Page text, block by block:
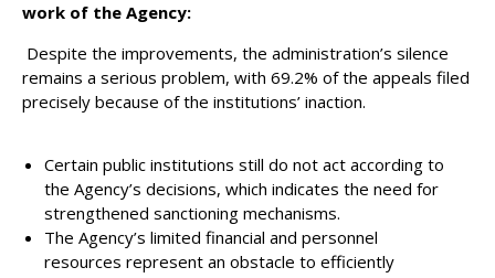
work of the Agency:
Despite the improvements, the administration’s silence
remains a serious problem, with 69.2% of the appeals filed
precisely because of the institutions’ inaction.
Certain public institutions still do not act according to
the Agency’s decisions, which indicates the need for
strengthened sanctioning mechanisms.
The Agency’s limited financial and personnel
resources represent an obstacle to efficiently